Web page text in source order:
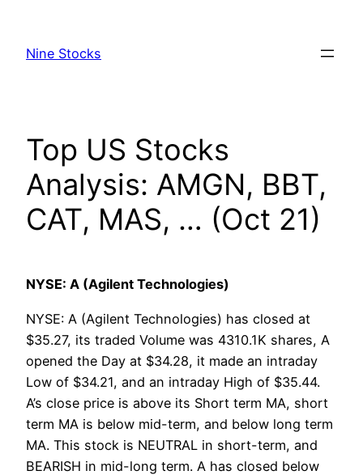
content
Nine Stocks
Top US Stocks
Analysis: AMGN, BBT,
CAT, MAS, … (Oct 21)
NYSE: A (Agilent Technologies)
NYSE: A (Agilent Technologies) has closed at
$35.27, its traded Volume was 4310.1K shares, A
opened the Day at $34.28, it made an intraday
Low of $34.21, and an intraday High of $35.44.
A’s close price is above its Short term MA, short
term MA is below mid-term, and below long term
MA. This stock is NEUTRAL in short-term, and
BEARISH in mid-long term. A has closed below